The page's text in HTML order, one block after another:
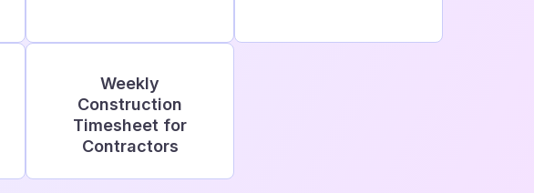
Weekly
Construction
Timesheet for
Contractors